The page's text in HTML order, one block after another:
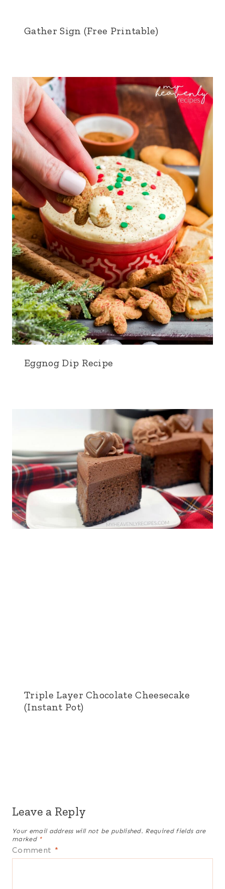
Gather Sign (Free Printable)
Eggnog Dip Recipe
Triple Layer Chocolate Cheesecake
(Instant Pot)
Leave a Reply
Your email address will not be published. Required fields are
marked *
Comment *